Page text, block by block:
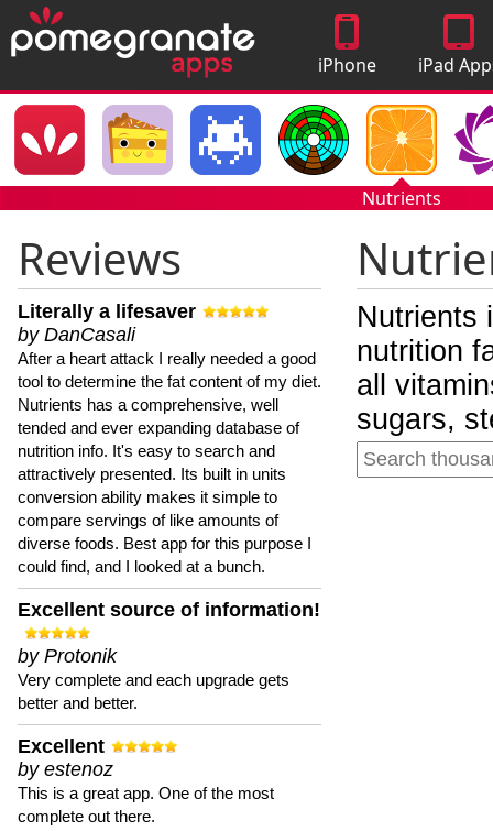
iPhone
Apps
iPad
Nutrients
Reviews
Literally a lifesaver
by DanCasali
After a heart attack I really needed a good
tool to determine the fat content of my diet.
Nutrients has a comprehensive, well
tended and ever expanding database of
nutrition info. It's easy to search and
attractively presented. Its built in units
conversion ability makes it simple to
compare servings of like amounts of
diverse foods. Best app for this purpose I
could find, and I looked at a bunch.
Excellent source of information!
by Protonik
Very complete and each upgrade gets
better and better.
Excellent
by estenoz
This is a great app. One of the most
complete out there.
Nutrients
nutrition
all
sugars,